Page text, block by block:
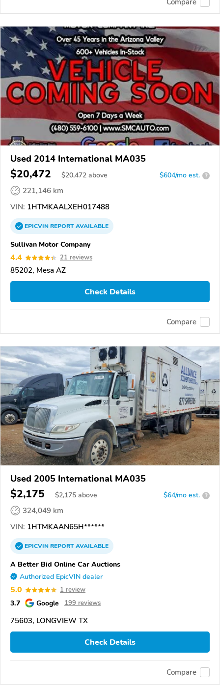
Used 2014 International MA035
$20,472 $20,472 above $604/mo est. ?
221,146 km
VIN: 1HTMKAALXEH017488
EPICVINREPORTAVAILABLE
Sullivan Motor Company
4.4 21 reviews
85202, Mesa AZ
Check Details
Compare
Used 2005 International MA035
$2,175 $2,175 above $64/mo est. ?
324,049 km
VIN: 1HTMKAAN65H******
EPICVINREPORTAVAILABLE
A Better Bid Online Car Auctions
Authorized EpicVIN dealer
5.0 1 review
3.7 Google 199 reviews
75603, LONGVIEW TX
Check Details
Compare